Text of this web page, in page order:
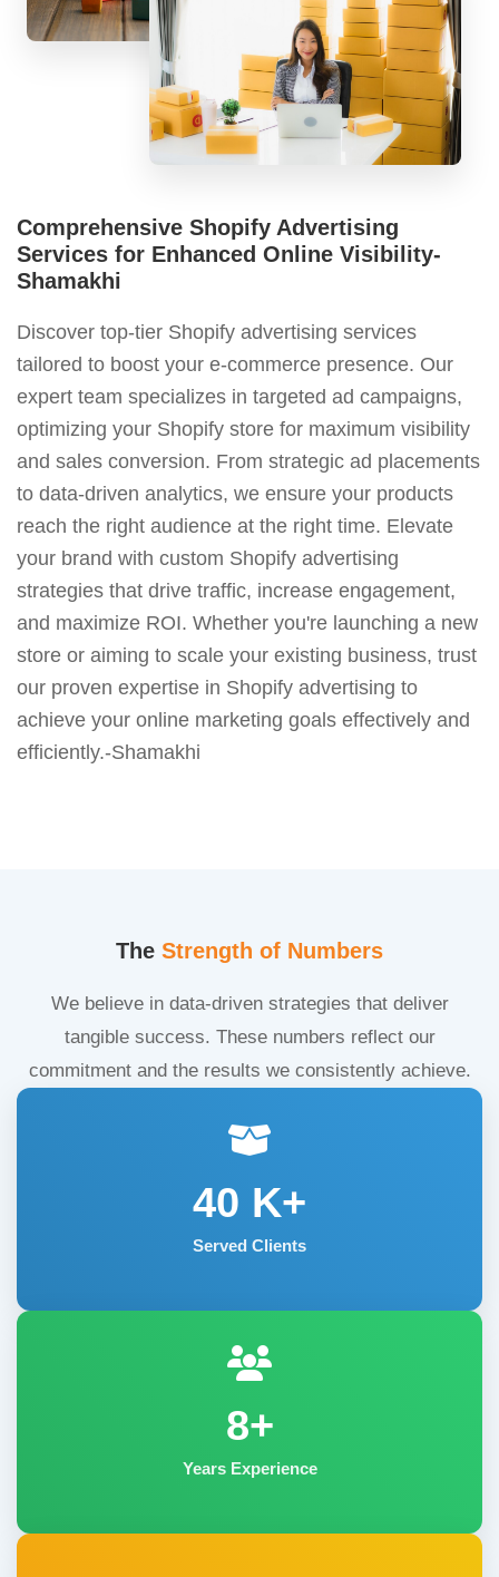
Comprehensive Shopify Advertising
Services for Enhanced Online Visibility-
Shamakhi
Discover top-tier Shopify advertising services
tailored to boost your e-commerce presence. Our
expert team specializes in targeted ad campaigns,
optimizing your Shopify store for maximum visibility
and sales conversion. From strategic ad placements
to data-driven analytics, we ensure your products
reach the right audience at the right time. Elevate
your brand with custom Shopify advertising
strategies that drive traffic, increase engagement,
and maximize ROI. Whether you're launching a new
store or aiming to scale your existing business, trust
our proven expertise in Shopify advertising to
achieve your online marketing goals effectively and
efficiently.-Shamakhi
The Strength of Numbers
We believe in data-driven strategies that deliver
tangible success. These numbers reflect our
commitment and the results we consistently achieve.
40 K+
Served Clients
8+
Years Experience